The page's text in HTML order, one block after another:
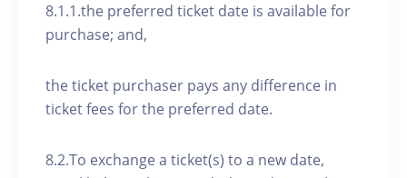
8.1.1.the preferred ticket date is available for
purchase; and,
the ticket purchaser pays any difference in
ticket fees for the preferred date.
8.2.To exchange a ticket(s) to a new date,